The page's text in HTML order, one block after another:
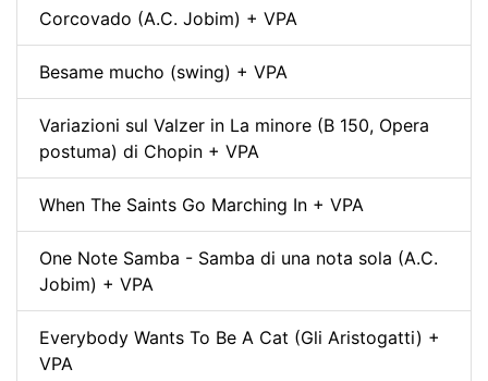
Corcovado (A.C. Jobim) + VPA
Besame mucho (swing) + VPA
Variazioni sul Valzer in La minore (B 150, Opera
postuma) di Chopin + VPA
When The Saints Go Marching In + VPA
One Note Samba - Samba di una nota sola (A.C.
Jobim) + VPA
Everybody Wants To Be A Cat (Gli Aristogatti) +
VPA